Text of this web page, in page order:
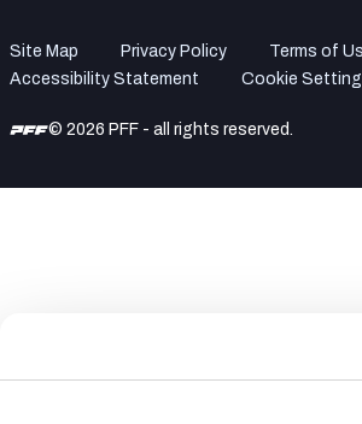
Site Map Privacy Policy
Terms of
Accessibility Statement
Cookie
© 2026 PFF - all rights reserved.